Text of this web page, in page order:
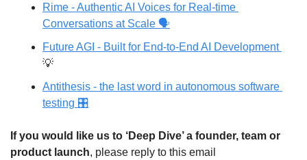
Rime - Authentic AI Voices for Real-time
Conversations at Scale 🗣️
Future AGI - Built for End-to-End AI Development
💡
Antithesis - the last word in autonomous software
testing 🎛
If you would like us to ‘Deep Dive’ a founder, team or
product launch, please reply to this email